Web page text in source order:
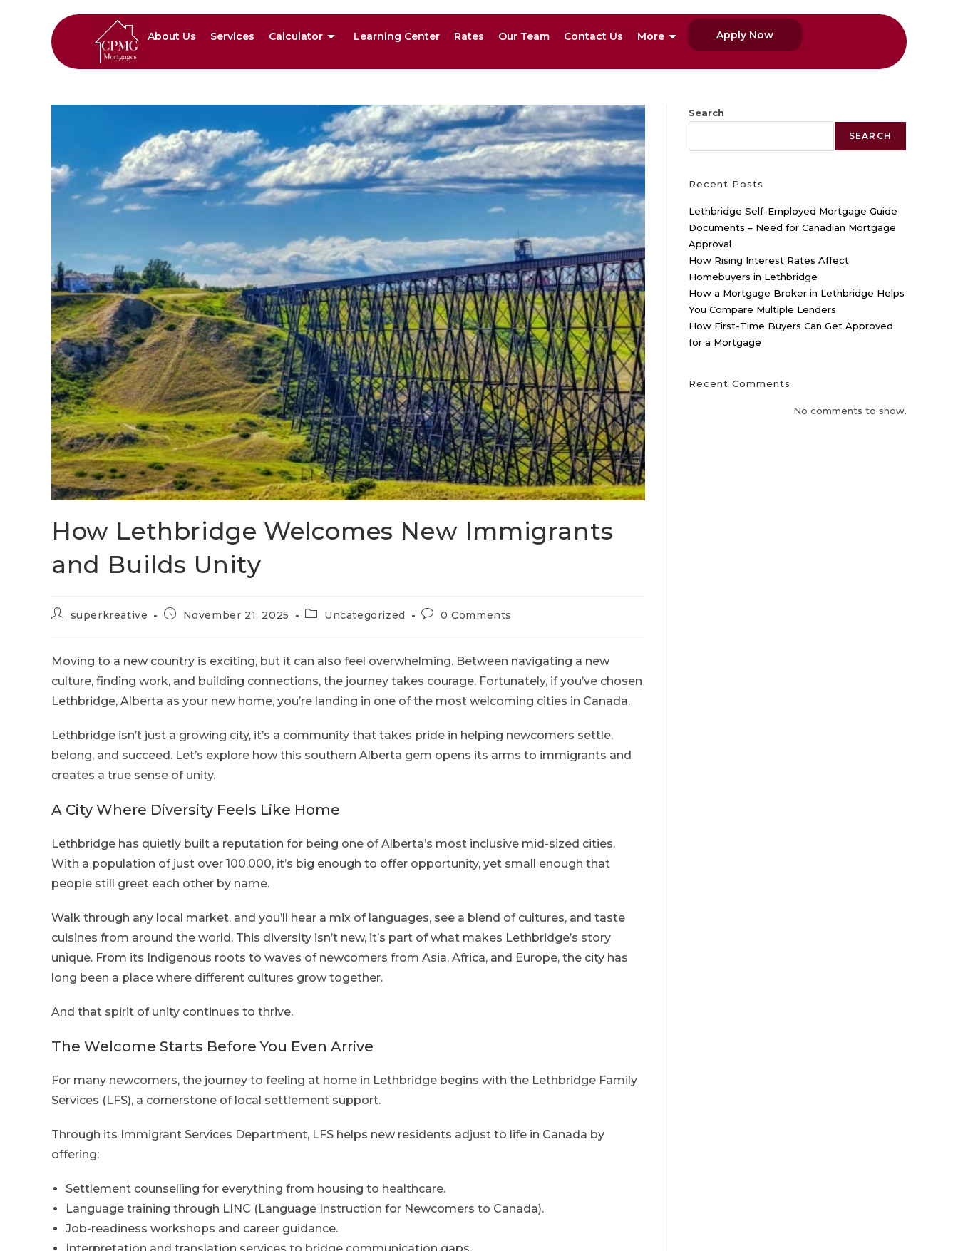
About Us Services Calculator Learning Center Rates Our Team Contact Us More Apply Now
How Lethbridge Welcomes New Immigrants
and Builds Unity
superkreative November 21, 2025 Uncategorized 0 Comments
Moving to a new country is exciting, but it can also feel overwhelming. Between navigating a new
culture, finding work, and building connections, the journey takes courage. Fortunately, if you’ve chosen
Lethbridge, Alberta as your new home, you’re landing in one of the most welcoming cities in Canada.
Lethbridge isn’t just a growing city, it’s a community that takes pride in helping newcomers settle,
belong, and succeed. Let’s explore how this southern Alberta gem opens its arms to immigrants and
creates a true sense of unity.
A City Where Diversity Feels Like Home
Lethbridge has quietly built a reputation for being one of Alberta’s most inclusive mid-sized cities.
With a population of just over 100,000, it’s big enough to offer opportunity, yet small enough that
people still greet each other by name.
Walk through any local market, and you’ll hear a mix of languages, see a blend of cultures, and taste
cuisines from around the world. This diversity isn’t new, it’s part of what makes Lethbridge’s story
unique. From its Indigenous roots to waves of newcomers from Asia, Africa, and Europe, the city has
long been a place where different cultures grow together.
And that spirit of unity continues to thrive.
The Welcome Starts Before You Even Arrive
For many newcomers, the journey to feeling at home in Lethbridge begins with the Lethbridge Family
Services (LFS), a cornerstone of local settlement support.
Through its Immigrant Services Department, LFS helps new residents adjust to life in Canada by
offering:
Settlement counselling for everything from housing to healthcare.
Language training through LINC (Language Instruction for Newcomers to Canada).
Job-readiness workshops and career guidance.
Search
SEARCH
Recent Posts
Lethbridge Self-Employed Mortgage Guide
Documents – Need for Canadian Mortgage
Approval
How Rising Interest Rates Affect
Homebuyers in Lethbridge
How a Mortgage Broker in Lethbridge Helps
You Compare Multiple Lenders
How First-Time Buyers Can Get Approved
for a Mortgage
Recent Comments
No comments to show.